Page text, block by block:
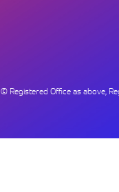
© Registered Office as above,